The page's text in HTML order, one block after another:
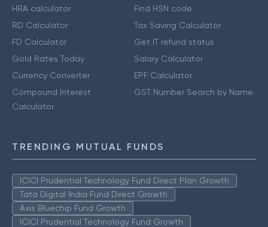
HRA calculator
RD Calculator
FD Calculator
Gold Rates Today
Currency Converter
Compound Interest
Calculator
Find HSN code
Tax Saving Calculator
Get IT refund status
Salary Calculator
EPF Calculator
GST Number Search by Name
TRENDING MUTUAL FUNDS
ICICI Prudential Technology Fund Direct Plan Growth
Tata Digital India Fund Direct Growth
Axis Bluechip Fund Growth
ICICI Prudential Technology Fund Growth